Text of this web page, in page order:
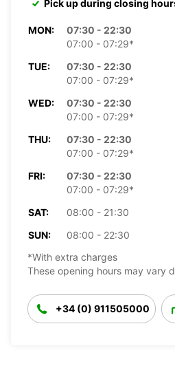
Pick up during closing
MON:
07:30 - 22:30
07:00 - 07:29*
TUE:
07:30 - 22:30
07:00 - 07:29*
WED:
07:30 - 22:30
07:00 - 07:29*
THU:
07:30 - 22:30
07:00 - 07:29*
FRI:
07:30 - 22:30
07:00 - 07:29*
SAT:
08:00 - 21:30
SUN:
08:00 - 22:30
*With extra charges
These opening hours may vary
+34 (0) 911505000